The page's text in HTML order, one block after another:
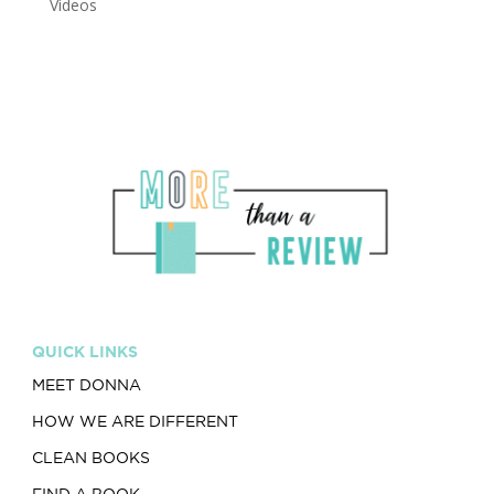
Videos
QUICK LINKS
MEET DONNA
HOW WE ARE DIFFERENT
CLEAN BOOKS